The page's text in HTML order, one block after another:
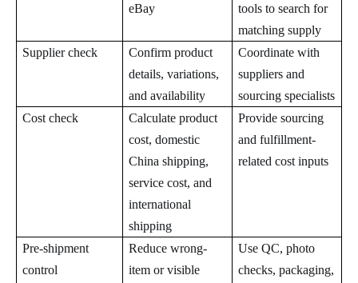
eBay
tools to search for
matching supply
Supplier check
Confirm product
details, variations,
and availability
Coordinate with
suppliers and
sourcing specialists
Cost check
Calculate product
cost, domestic
China shipping,
service cost, and
international
shipping
Provide sourcing
and fulfillment-
related cost inputs
Pre-shipment
control
Reduce wrong-
item or visible
Use QC, photo
checks, packaging,